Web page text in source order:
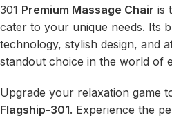
301 Premium Massage Chair is
cater to your unique needs. Its
technology, stylish design, and
standout choice in the world of
Upgrade your relaxation game
Flagship-301. Experience the